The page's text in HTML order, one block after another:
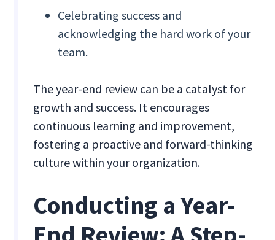
Celebrating success and
acknowledging the hard work of your
team.
The year-end review can be a catalyst for
growth and success. It encourages
continuous learning and improvement,
fostering a proactive and forward-thinking
culture within your organization.
Conducting a Year-